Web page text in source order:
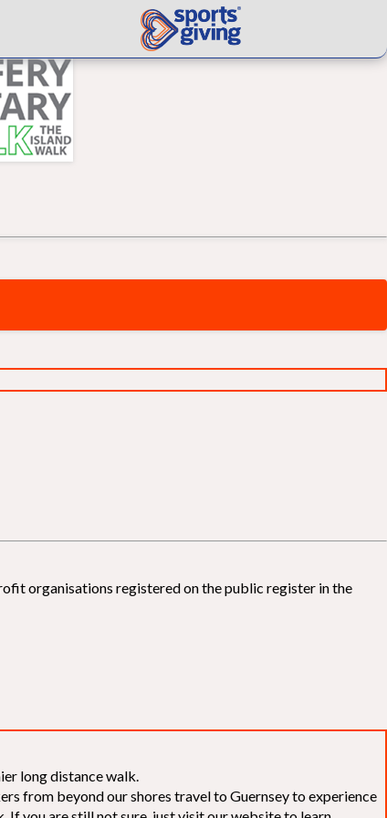
organisations registered on the public register in the
long distance walk.
from beyond our shores travel to Guernsey to experience